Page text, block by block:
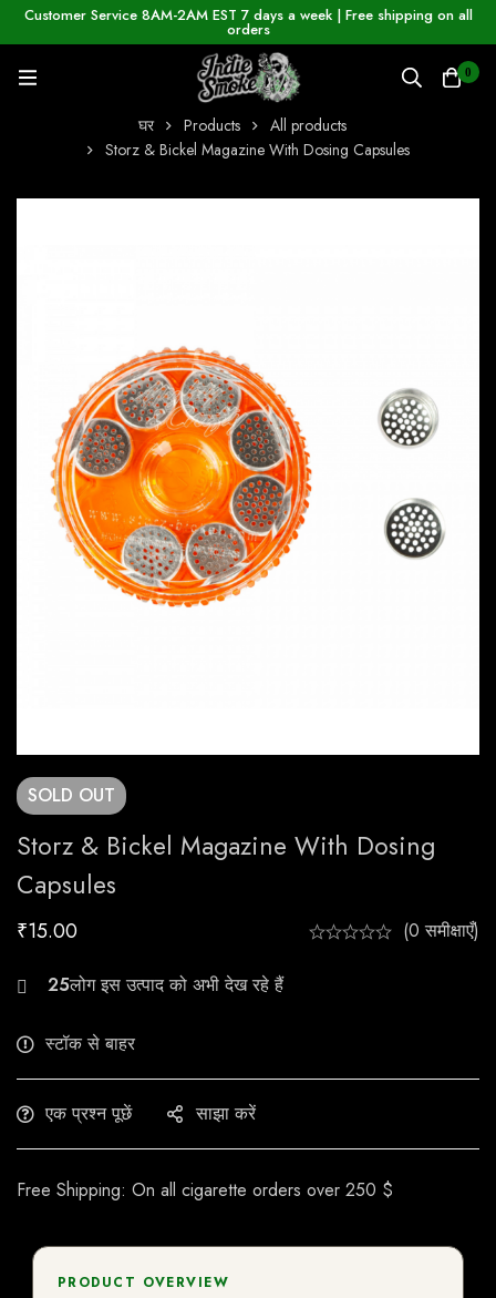
Customer Service 8AM-2AM EST 7 days a week | Free shipping on all
orders
0
घर Products
All products
Storz & Bickel Magazine With Dosing Capsules
SOLD OUT
Storz & Bickel Magazine With Dosing
Capsules
₹15.00 (0 समीक्षाएँ)
22
स्टॉक से बाहर
एक प्रश्न पूछें साझा करें
Free Shipping: On all cigarette orders over 250 $
PRODUCT OVERVIEW